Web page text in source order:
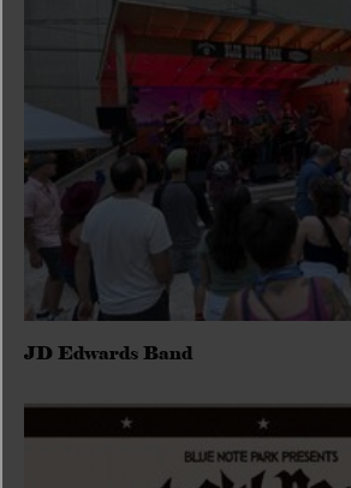
JD Edwards Band